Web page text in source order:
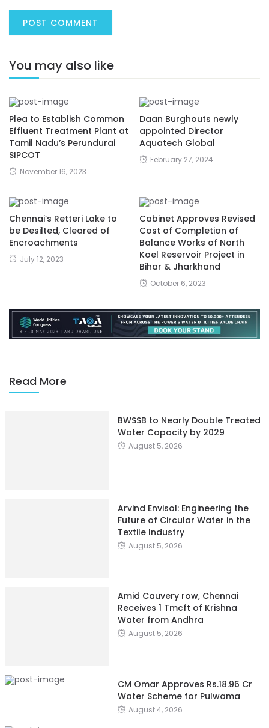
You may also like
Plea to Establish Common
Effluent Treatment Plant at
Tamil Nadu’s Perundurai
SIPCOT
November 16, 2023
Daan Burghouts newly
appointed Director
Aquatech Global
February 27, 2024
Chennai’s Retteri Lake to
be Desilted, Cleared of
Encroachments
July 12, 2023
Cabinet Approves Revised
Cost of Completion of
Balance Works of North
Koel Reservoir Project in
Bihar & Jharkhand
October 6, 2023
Read More
BWSSB to Nearly Double Treated
Water Capacity by 2029
August 5, 2026
Arvind Envisol: Engineering the
Future of Circular Water in the
Textile Industry
August 5, 2026
Amid Cauvery row, Chennai
Receives 1 Tmcft of Krishna
Water from Andhra
August 5, 2026
CM Omar Approves Rs.18.96 Cr
Water Scheme for Pulwama
August 4, 2026